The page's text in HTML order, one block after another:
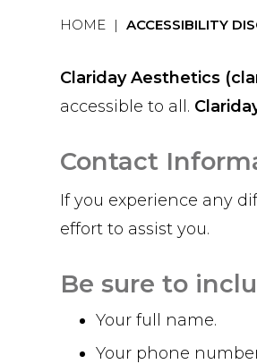
HOME | ACCESSIBILITY
Clariday Aesthetics
accessible to all.
Contact
If you experience any
effort to assist you.
Be sure to
Your full name.
Your phone